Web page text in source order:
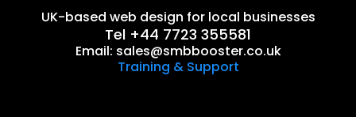
UK-based web design for local businesses
Tel +44 7723 355581
Email: sales@smbbooster.co.uk
Training & Support